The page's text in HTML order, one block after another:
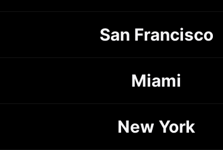
San Francisco
Miami
New York